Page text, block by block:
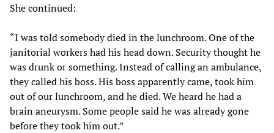
She continued:
“I was told somebody died in the lunchroom. One of the
janitorial workers had his head down. Security thought he
was drunk or something. Instead of calling an ambulance,
they called his boss. His boss apparently came, took him
out of our lunchroom, and he died. We heard he had a
brain aneurysm. Some people said he was already gone
before they took him out.”